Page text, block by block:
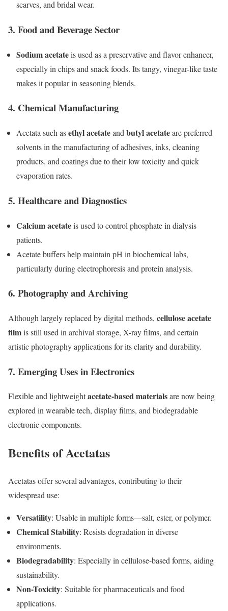
scarves, and bridal wear.
3. Food and Beverage Sector
Sodium acetateis used as a preservative and flavor enhancer,
especially in chips and snack foods. Its tangy, vinegar-like taste
makes it popular in seasoning blends.
4. Chemical Manufacturing
Acetata such asethyl acetateand butyl acetateare preferred
solvents in the manufacturing of adhesives, inks, cleaning
products, and coatings due to their low toxicity and quick
evaporation rates.
5. Healthcare and Diagnostics
Calcium acetateis used to control phosphate in dialysis
patients.
Acetate buffers help maintain pH in biochemical labs,
particularly during electrophoresis and protein analysis.
6. Photography and Archiving
Although largely replaced by digital methods, cellulose acetate
filmis still used in archival storage, X-ray films, and certain
artistic photography applications for its clarity and durability.
7. Emerging Uses in Electronics
Flexible and lightweightacetate-based materialsare now being
explored in wearable tech, display films, and biodegradable
electronic components.
Benefits of Acetatas
Acetatas offer several advantages, contributing to their
widespread use:
Versatility: Usable in multiple forms—salt, ester, or polymer.
Chemical Stability: Resists degradation in diverse
environments.
Biodegradability: Especially in cellulose-based forms, aiding
sustainability.
Non-Toxicity: Suitable for pharmaceuticals and food
applications.